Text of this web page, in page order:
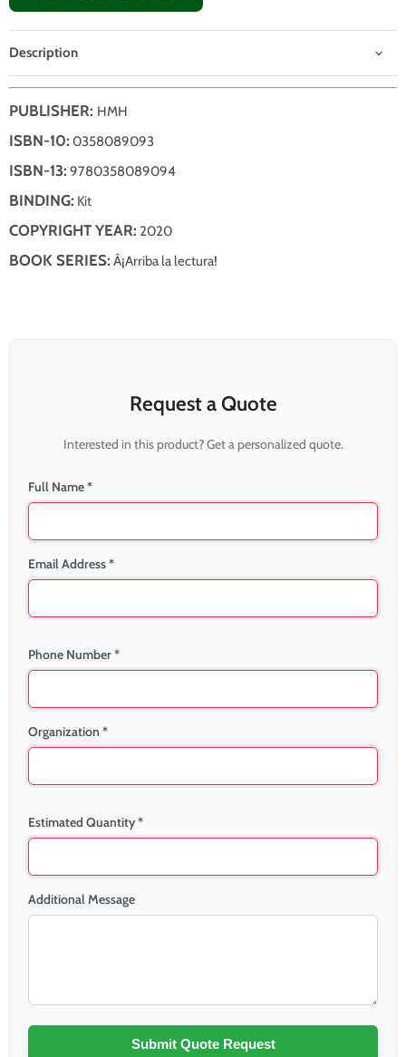
Description
PUBLISHER: HMH
ISBN-10: 0358089093
ISBN-13: 9780358089094
BINDING: Kit
COPYRIGHT YEAR: 2020
BOOK SERIES: Â¡Arriba la lectura!
Request a Quote
Interested in this product? Get a personalized quote.
Full Name *
Email Address *
Phone Number *
Organization *
Estimated Quantity *
Additional Message
Submit Quote Request